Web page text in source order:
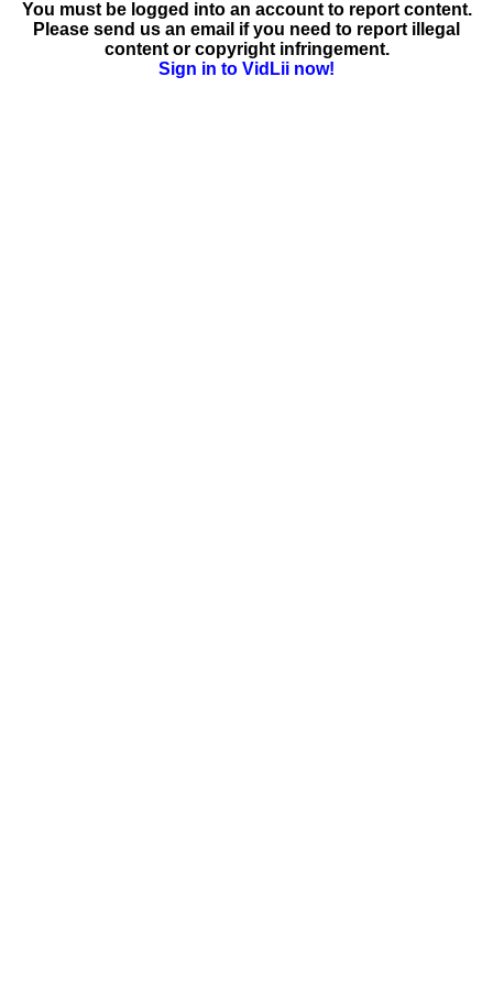
You must be logged into an account to report content.
Please send us an email if you need to report illegal
content or copyright infringement.
Sign in to VidLii now!